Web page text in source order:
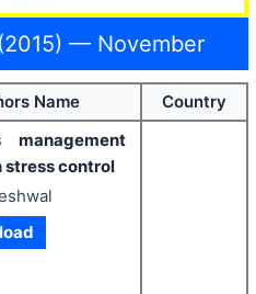
— November
Name
Country
stress control